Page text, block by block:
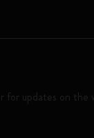
for updates on the